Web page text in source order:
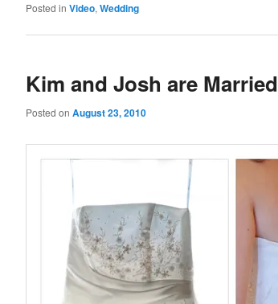
Posted in Video, Wedding
Kim and Josh are Married
Posted on August 23, 2010